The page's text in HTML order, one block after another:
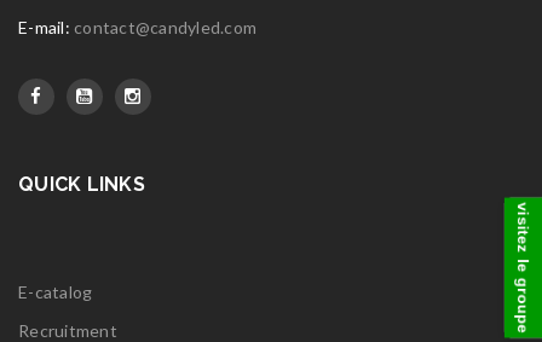
E-mail: contact@candyled.com
QUICK LINKS
E-catalog
Recruitment
visitez le groupe